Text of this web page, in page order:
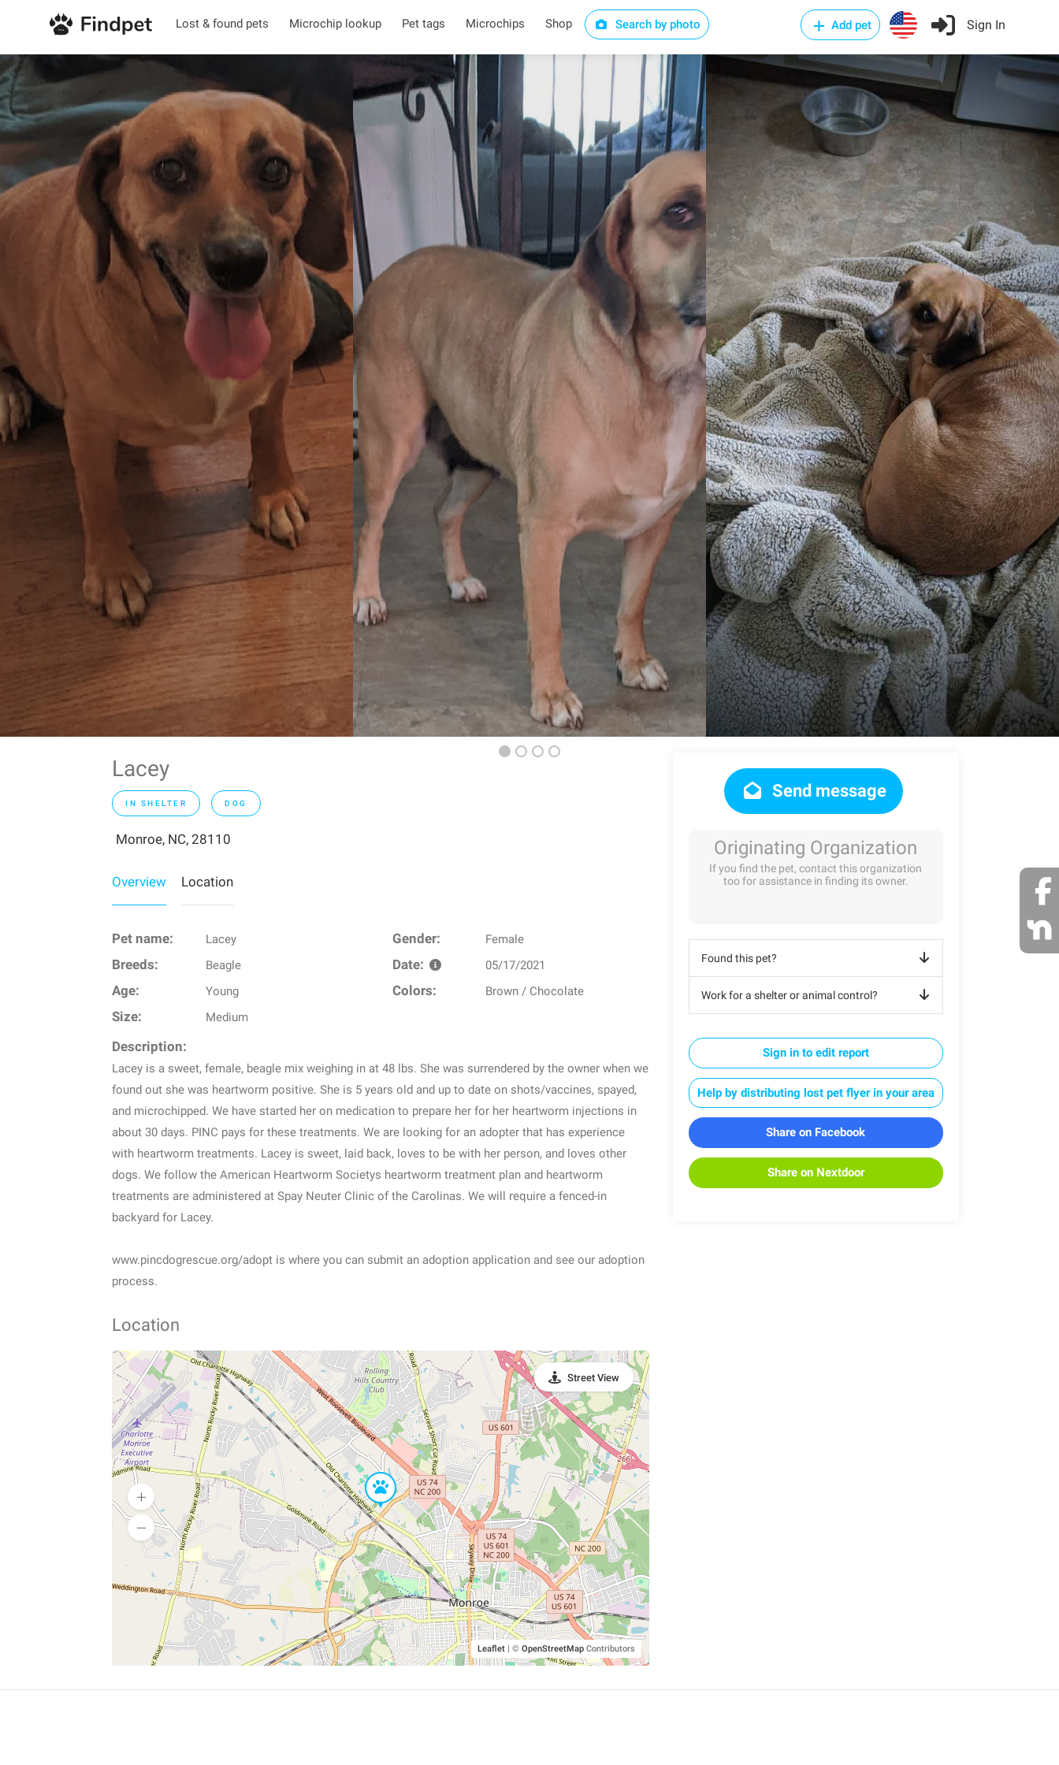
Lost & found pets Microchip lookup Pet tags Microchips Shop Search by photo Add pet Sign In
Lacey
IN SHELTER DOG
Monroe, NC, 28110
Overview Location
Pet name: Lacey Gender: Female
Breeds: Beagle Date: 05/17/2021
Age: Young Colors: Brown / Chocolate
Size: Medium
Description:
Lacey is a sweet, female, beagle mix weighing in at 48 lbs. She was surrendered by the owner when we
found out she was heartworm positive. She is 5 years old and up to date on shots/vaccines, spayed,
and microchipped. We have started her on medication to prepare her for her heartworm injections in
about 30 days. PINC pays for these treatments. We are looking for an adopter that has experience
with heartworm treatments. Lacey is sweet, laid back, loves to be with her person, and loves other
dogs. We follow the American Heartworm Societys heartworm treatment plan and heartworm
treatments are administered at Spay Neuter Clinic of the Carolinas. We will require a fenced-in
backyard for Lacey.
www.pincdogrescue.org/adopt is where you can submit an adoption application and see our adoption
process.
Location
Leaflet | © OpenStreetMapContributors
Street View
Send message
Originating Organization
If you find the pet, contact this organization
too for assistance in finding its owner.
Found this pet?
Work for a shelter or animal control?
Sign in to edit report
Help by distributing lost pet flyer in your area
Share on Facebook
Share on Nextdoor